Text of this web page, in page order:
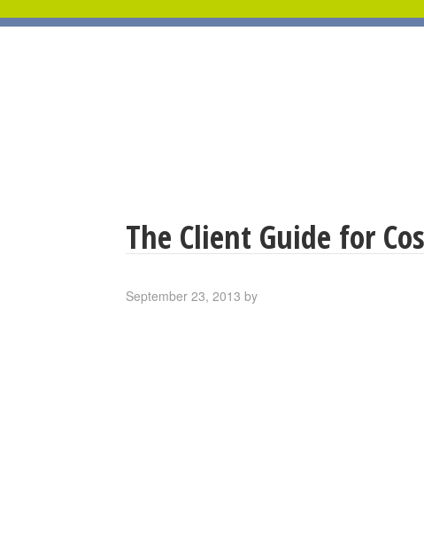
The Client Guide for
September 23, 2013 by